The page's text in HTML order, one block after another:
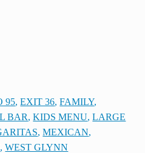
95, EXIT 36, FAMILY
BAR, KIDS MENU, LARGE
, MEXICAN
, WEST GLYNN